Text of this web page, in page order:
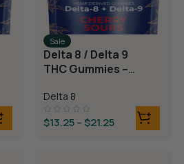
Sale
Delta 8 / Delta 9
THC Gummies –
Delta 8
$13.25– $21.25